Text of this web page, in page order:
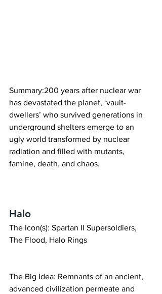
Summary:200 years after nuclear war
has devastated the planet, ‘vault-
dwellers’ who survived generations in
underground shelters emerge to an
ugly world transformed by nuclear
radiation and filled with mutants,
famine, death, and chaos.
Halo
The Icon(s): Spartan II Supersoldiers,
The Flood, Halo Rings
The Big Idea: Remnants of an ancient,
advanced civilization permeate and